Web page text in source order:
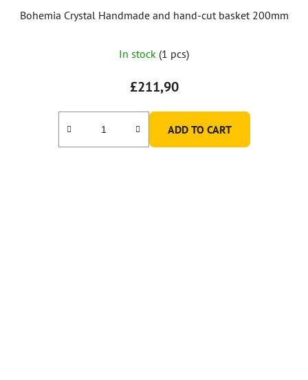
Bohemia Crystal Handmade and hand-cut basket 200mm
In stock (1 pcs)
£211,90
ADD TO CART